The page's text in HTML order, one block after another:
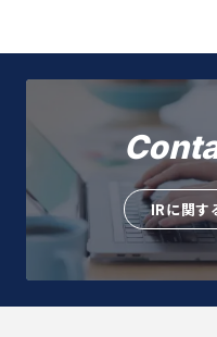
IRに関す